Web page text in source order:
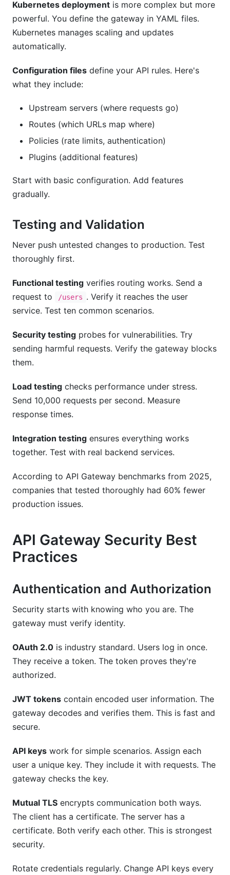
Kubernetes deployment is more complex but more
powerful. You define the gateway in YAML files.
Kubernetes manages scaling and updates
automatically.
Configuration files define your API rules. Here's
what they include:
Upstream servers (where requests go)
Routes (which URLs map where)
Policies (rate limits, authentication)
Plugins (additional features)
Start with basic configuration. Add features
gradually.
Testing and Validation
Never push untested changes to production. Test
thoroughly first.
Functional testing verifies routing works. Send a
request to
/users . Verify it reaches the user
service. Test ten common scenarios.
Security testing probes for vulnerabilities. Try
sending harmful requests. Verify the gateway blocks
them.
Load testing checks performance under stress.
Send 10,000 requests per second. Measure
response times.
Integration testing ensures everything works
together. Test with real backend services.
According to API Gateway benchmarks from 2025,
companies that tested thoroughly had 60% fewer
production issues.
API Gateway Security Best
Practices
Authentication and Authorization
Security starts with knowing who you are. The
gateway must verify identity.
OAuth 2.0 is industry standard. Users log in once.
They receive a token. The token proves they're
authorized.
JWT tokens contain encoded user information. The
gateway decodes and verifies them. This is fast and
secure.
API keys work for simple scenarios. Assign each
user a unique key. They include it with requests. The
gateway checks the key.
Mutual TLS encrypts communication both ways.
The client has a certificate. The server has a
certificate. Both verify each other. This is strongest
security.
Rotate credentials regularly. Change API keys every